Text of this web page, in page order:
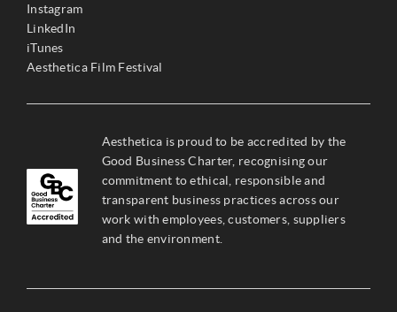
Instagram
LinkedIn
iTunes
Aesthetica Film Festival
Aesthetica is proud to be accredited by the
Good Business Charter, recognising our
commitment to ethical, responsible and
transparent business practices across our
work with employees, customers, suppliers
and the environment.